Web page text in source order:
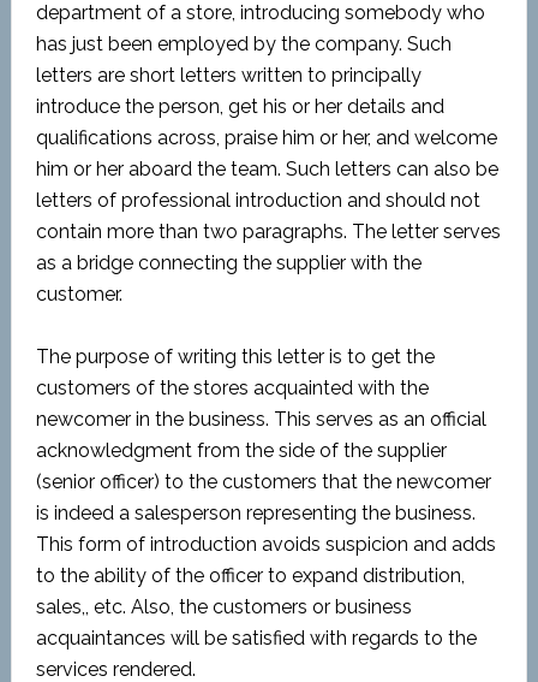
department of a store, introducing somebody who
has just been employed by the company. Such
letters are short letters written to principally
introduce the person, get his or her details and
qualifications across, praise him or her, and welcome
him or her aboard the team. Such letters can also be
letters of professional introduction and should not
contain more than two paragraphs. The letter serves
as a bridge connecting the supplier with the
customer.
The purpose of writing this letter is to get the
customers of the stores acquainted with the
newcomer in the business. This serves as an official
acknowledgment from the side of the supplier
(senior officer) to the customers that the newcomer
is indeed a salesperson representing the business.
This form of introduction avoids suspicion and adds
to the ability of the officer to expand distribution,
sales,, etc. Also, the customers or business
acquaintances will be satisfied with regards to the
services rendered.